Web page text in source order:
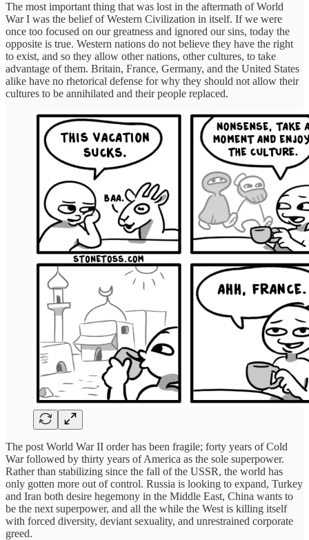
The most important thing that was lost in the aftermath of World
War I was the belief of Western Civilization in itself. If we were
once too focused on our greatness and ignored our sins, today the
opposite is true. Western nations do not believe they have the right
to exist, and so they allow other nations, other cultures, to take
advantage of them. Britain, France, Germany, and the United States
alike have no rhetorical defense for why they should not allow their
cultures to be annihilated and their people replaced.
The post World War II order has been fragile; forty years of Cold
War followed by thirty years of America as the sole superpower.
Rather than stabilizing since the fall of the USSR, the world has
only gotten more out of control. Russia is looking to expand, Turkey
and Iran both desire hegemony in the Middle East, China wants to
be the next superpower, and all the while the West is killing itself
with forced diversity, deviant sexuality, and unrestrained corporate
greed.